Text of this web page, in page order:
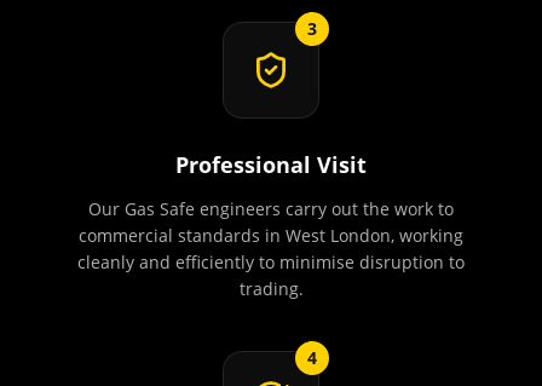
3
Professional Visit
Our Gas Safe engineers carry out the work to
commercial standards in West London, working
cleanly and efficiently to minimise disruption to
trading.
4